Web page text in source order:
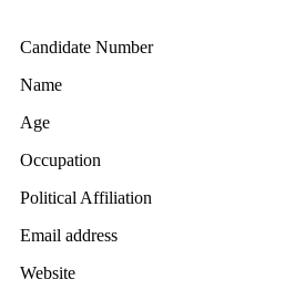
Candidate Number
Name
Age
Occupation
Political Affiliation
Email address
Website